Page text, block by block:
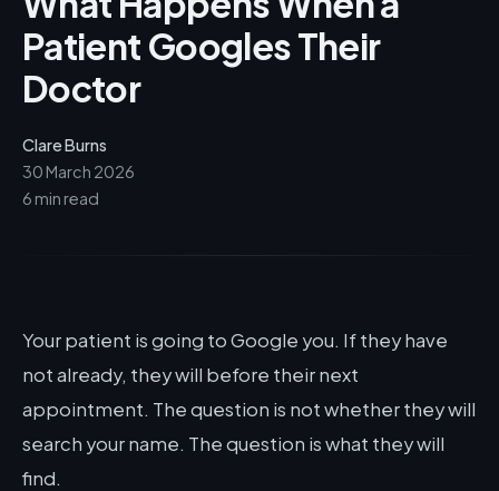
Patient Googles Their
Doctor
Clare Burns
30 March 2026
6 min read
Your patient is going to Google you. If they have
not already, they will before their next
appointment. The question is not whether they will
search your name. The question is what they will
find.